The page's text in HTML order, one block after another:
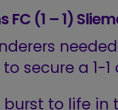
FC (1 – 1)
secure a 1-
to life